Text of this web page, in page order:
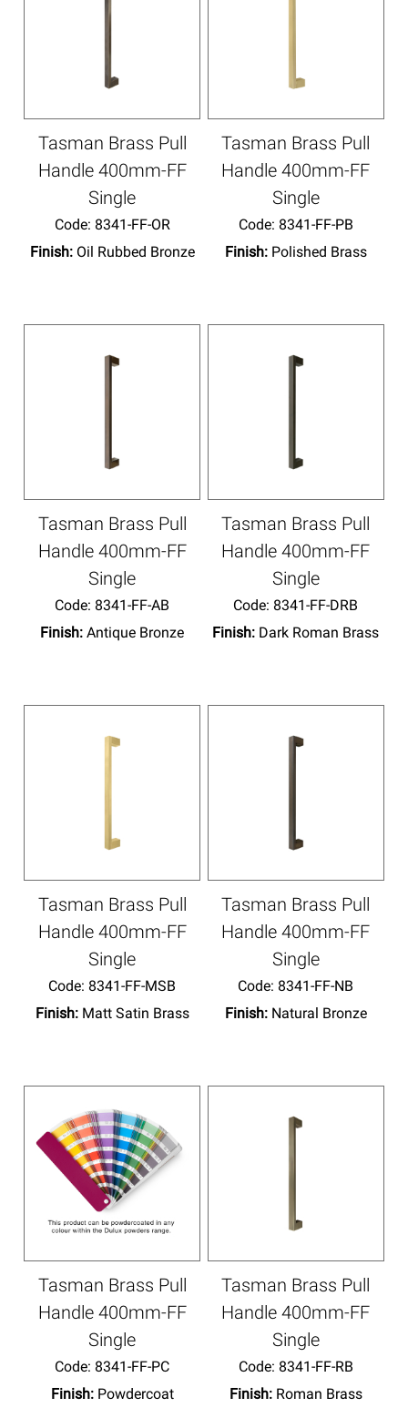
Tasman Brass Pull
Handle 400mm-FF
Single
Code: 8341-FF-OR
Finish: Oil Rubbed Bronze
Tasman Brass Pull
Handle 400mm-FF
Single
Code: 8341-FF-PB
Finish: Polished Brass
Tasman Brass Pull
Handle 400mm-FF
Single
Code: 8341-FF-AB
Finish:Antique Bronze
Tasman Brass Pull
Handle 400mm-FF
Single
Code: 8341-FF-DRB
Finish: Dark Roman Brass
Tasman Brass Pull
Handle 400mm-FF
Single
Code: 8341-FF-MSB
Finish: Matt Satin Brass
Tasman Brass Pull
Handle 400mm-FF
Single
Code: 8341-FF-NB
Finish: Natural Bronze
Tasman Brass Pull
Handle 400mm-FF
Single
Code: 8341-FF-PC
Finish: Powdercoat
Tasman Brass Pull
Handle 400mm-FF
Single
Code: 8341-FF-RB
Finish: Roman Brass